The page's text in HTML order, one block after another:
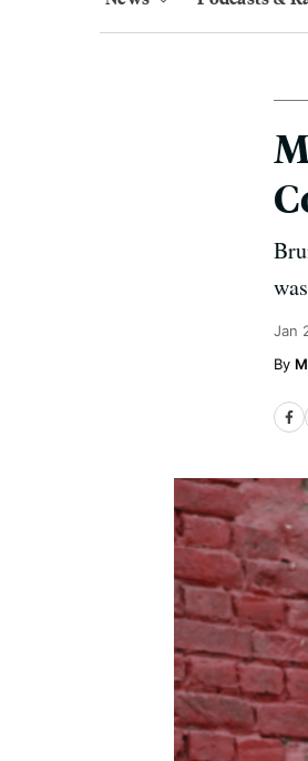
Jan